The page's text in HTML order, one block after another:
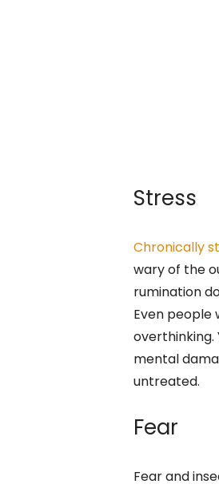
Stress
Chronically
wary of the
rumination
Even people
overthinking.
mental
untreated.
Fear
Fear and